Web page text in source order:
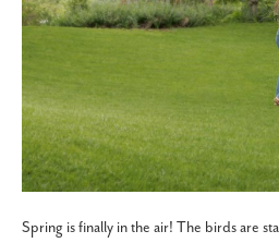
Spring is finally in the air! The birds are